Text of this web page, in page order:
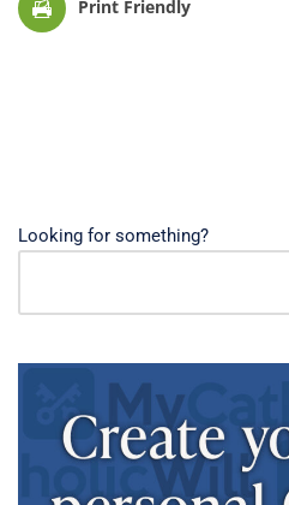
Print Friendly
Looking for something?